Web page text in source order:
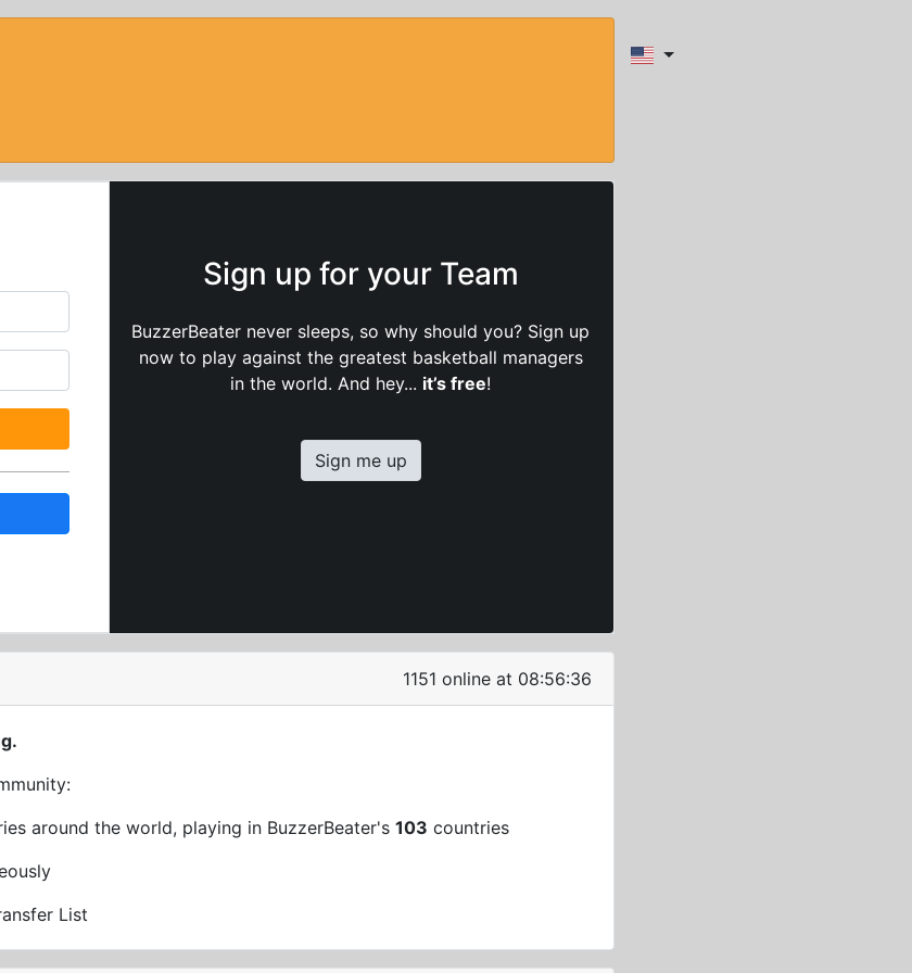
Sign up for your Team
BuzzerBeater never sleeps, so why should you? Sign up
now to play against the greatest basketball managers
in the world. And hey... it’s free!
Sign me up
1151 online at 08:56:36
around the world, playing in BuzzerBeater's103 countries
List